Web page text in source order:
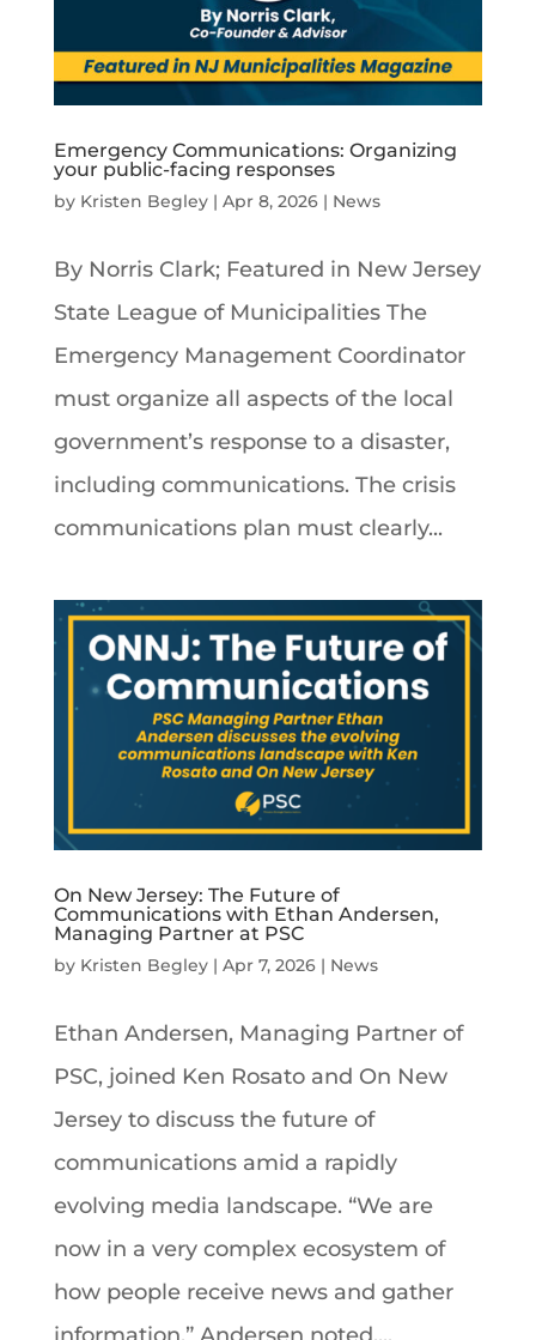
Emergency Communications: Organizing
your public-facing responses
by Kristen Begley| Apr 8, 2026| News
By Norris Clark; Featured in New Jersey
State League of Municipalities The
Emergency Management Coordinator
must organize all aspects of the local
government’s response to a disaster,
including communications. The crisis
communications plan must clearly...
On New Jersey: The Future of
Communications with Ethan Andersen,
Managing Partner at PSC
by Kristen Begley| Apr 7, 2026| News
Ethan Andersen, Managing Partner of
PSC, joined Ken Rosato and On New
Jersey to discuss the future of
communications amid a rapidly
evolving media landscape. “We are
now in a very complex ecosystem of
how people receive news and gather